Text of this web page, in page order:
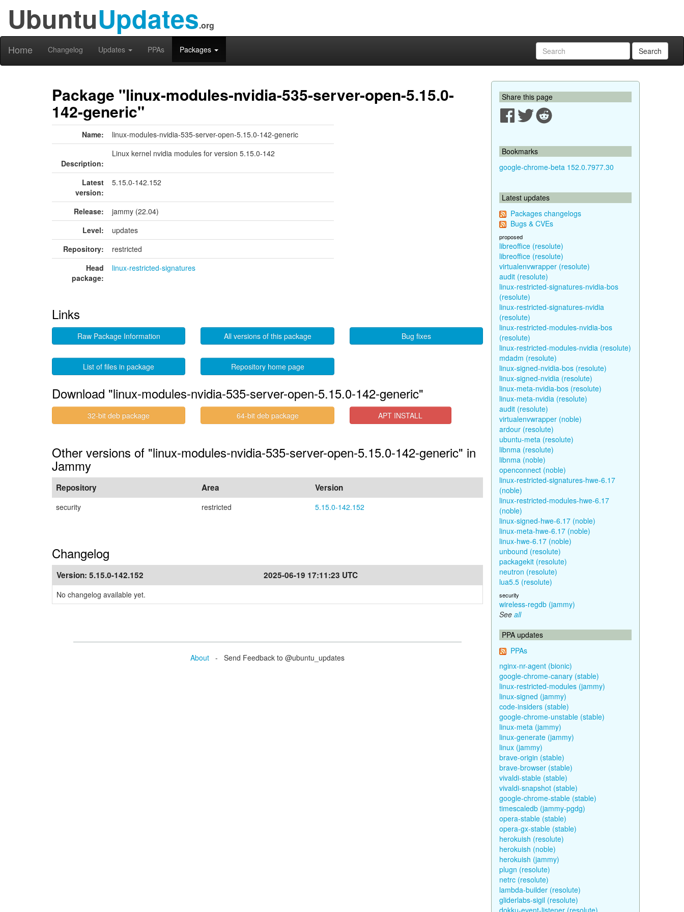
UbuntuUpdates.org
Home Changelog Updates PPAs Packages Search
Package "linux-modules-nvidia-535-server-open-5.15.0-
142-generic"
Name: linux-modules-nvidia-535-server-open-5.15.0-142-generic
Description:
Linux kernel nvidia modules for version 5.15.0-142
Latest
version:
5.15.0-142.152
Release:
jammy (22.04)
Level:
updates
Repository:
restricted
Head
package:
linux-restricted-signatures
Links
Raw Package Information All versions of this package Bug fixes
List of files in package Repository home page
Download "linux-modules-nvidia-535-server-open-5.15.0-142-generic"
32-bit deb package 64-bit deb package APT INSTALL
Other versions of "linux-modules-nvidia-535-server-open-5.15.0-142-generic" in
Jammy
Repository Area Version
security restricted 5.15.0-142.152
Changelog
Version: 5.15.0-142.152 2025-06-19 17:11:23 UTC
No changelog available yet.
About - Send Feedback to @ubuntu_updates
Share this page
Bookmarks
google-chrome-beta 152.0.7977.30
Latest updates
Packages changelogs
Bugs & CVEs
proposed
libreoffice (resolute)
libreoffice (resolute)
virtualenvwrapper (resolute)
audit (resolute)
linux-restricted-signatures-nvidia-bos
(resolute)
linux-restricted-signatures-nvidia
(resolute)
linux-restricted-modules-nvidia-bos
(resolute)
linux-restricted-modules-nvidia (resolute)
mdadm (resolute)
linux-signed-nvidia-bos (resolute)
linux-signed-nvidia (resolute)
linux-meta-nvidia-bos (resolute)
linux-meta-nvidia (resolute)
audit (resolute)
virtualenvwrapper (noble)
ardour (resolute)
ubuntu-meta (resolute)
libnma (resolute)
libnma (noble)
openconnect (noble)
linux-restricted-signatures-hwe-6.17
(noble)
linux-restricted-modules-hwe-6.17
(noble)
linux-signed-hwe-6.17 (noble)
linux-meta-hwe-6.17 (noble)
linux-hwe-6.17 (noble)
unbound (resolute)
packagekit (resolute)
neutron (resolute)
lua5.5 (resolute)
security
wireless-regdb (jammy)
See all
PPA updates
PPAs
nginx-nr-agent (bionic)
google-chrome-canary (stable)
linux-restricted-modules (jammy)
linux-signed (jammy)
code-insiders (stable)
google-chrome-unstable (stable)
linux-meta (jammy)
linux-generate (jammy)
linux (jammy)
brave-origin (stable)
brave-browser (stable)
vivaldi-stable (stable)
vivaldi-snapshot (stable)
google-chrome-stable (stable)
timescaledb (jammy-pgdg)
opera-stable (stable)
opera-gx-stable (stable)
herokuish (resolute)
herokuish (noble)
herokuish (jammy)
plugn (resolute)
netrc (resolute)
lambda-builder (resolute)
gliderlabs-sigil (resolute)
dokku-event-listener (resolute)